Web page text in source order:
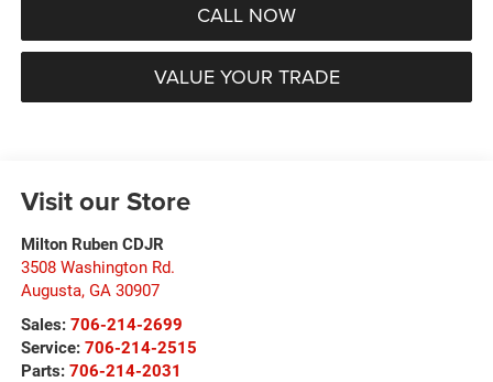
CALL NOW
VALUE YOUR TRADE
Visit our Store
Milton Ruben CDJR
3508 Washington Rd.
Augusta, GA 30907
Sales: 706-214-2699
Service: 706-214-2515
Parts: 706-214-2031